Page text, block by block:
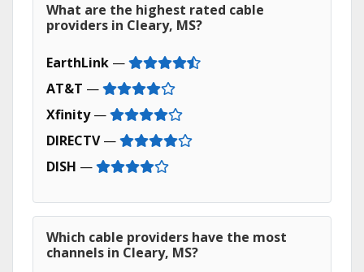
What are the highest rated cable
providers in Cleary, MS?
EarthLink —
AT&T —
Xfinity—
DIRECTV—
DISH —
Which cable providers have the most
channels in Cleary, MS?